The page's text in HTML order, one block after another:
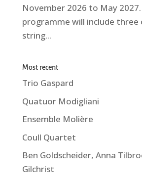
November 2026 to May
programme will include
string...
Most recent
Trio Gaspard
Quatuor Modigliani
Ensemble Molière
Coull Quartet
Ben Goldscheider, Anna
Gilchrist